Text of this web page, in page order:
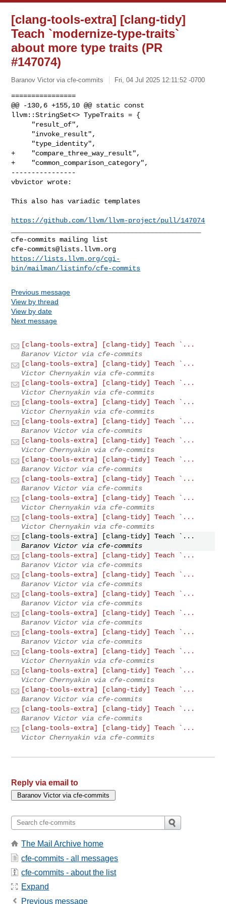
[clang-tools-extra] [clang-tidy]
Teach `modernize-type-traits`
about more type traits (PR
#147074)
Baranov Victor via cfe-commits Fri, 04 Jul 2025 12:11:52 -0700
================
@@ -130,6 +155,10 @@ static const
llvm::StringSet<> TypeTraits = {
+    "compare_three_way_result",
+    "common_comparison_category",
----------------
vbvictor wrote:
This also has variadic templates
https://github.com/llvm/llvm-project/pull/147074
cfe-commits@lists.llvm.org
https://lists.llvm.org/cgi-
bin/mailman/listinfo/cfe-commits
Previous message
View by thread
View by date
Next message
[clang-tools-extra] [clang-tidy] Teach `...
Baranov Victor via cfe-commits
[clang-tools-extra] [clang-tidy] Teach `...
Victor Chernyakin via cfe-commits
[clang-tools-extra] [clang-tidy] Teach `...
Victor Chernyakin via cfe-commits
[clang-tools-extra] [clang-tidy] Teach `...
Victor Chernyakin via cfe-commits
[clang-tools-extra] [clang-tidy] Teach `...
Baranov Victor via cfe-commits
[clang-tools-extra] [clang-tidy] Teach `...
Victor Chernyakin via cfe-commits
[clang-tools-extra] [clang-tidy] Teach `...
Baranov Victor via cfe-commits
[clang-tools-extra] [clang-tidy] Teach `...
Baranov Victor via cfe-commits
[clang-tools-extra] [clang-tidy] Teach `...
Victor Chernyakin via cfe-commits
[clang-tools-extra] [clang-tidy] Teach `...
Victor Chernyakin via cfe-commits
[clang-tools-extra] [clang-tidy] Teach `...
Baranov Victor via cfe-commits
[clang-tools-extra] [clang-tidy] Teach `...
Baranov Victor via cfe-commits
[clang-tools-extra] [clang-tidy] Teach `...
Baranov Victor via cfe-commits
[clang-tools-extra] [clang-tidy] Teach `...
Baranov Victor via cfe-commits
[clang-tools-extra] [clang-tidy] Teach `...
Baranov Victor via cfe-commits
[clang-tools-extra] [clang-tidy] Teach `...
Baranov Victor via cfe-commits
[clang-tools-extra] [clang-tidy] Teach `...
Victor Chernyakin via cfe-commits
[clang-tools-extra] [clang-tidy] Teach `...
Victor Chernyakin via cfe-commits
[clang-tools-extra] [clang-tidy] Teach `...
Baranov Victor via cfe-commits
[clang-tools-extra] [clang-tidy] Teach `...
Baranov Victor via cfe-commits
[clang-tools-extra] [clang-tidy] Teach `...
Victor Chernyakin via cfe-commits
Reply via email to
The Mail Archive home
cfe-commits - all messages
cfe-commits - about the list
Expand
Previous message